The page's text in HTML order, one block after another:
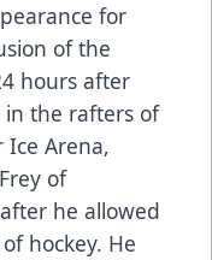
for
of the
hours after
in the rafters of
Ice Arena,
of
he allowed
hockey. He